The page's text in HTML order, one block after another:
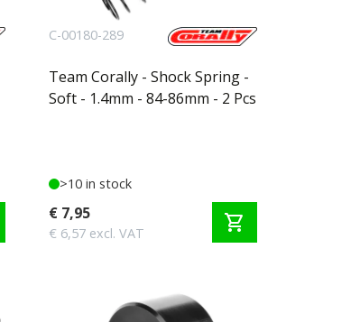
C-00180-289
Team Corally - Shock Spring -
Soft - 1.4mm - 84-86mm - 2 Pcs
>10 in stock
€ 7,95
€ 6,57 excl. VAT shopping_cart